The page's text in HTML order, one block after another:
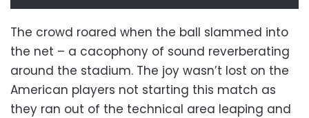
The crowd roared when the ball slammed into
the net – a cacophony of sound reverberating
around the stadium. The joy wasn’t lost on the
American players not starting this match as
they ran out of the technical area leaping and